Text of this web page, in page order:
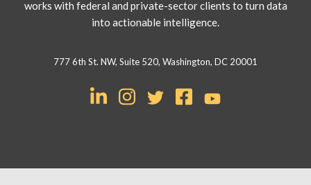
works with federal and private-sector clients to turn data
into actionable intelligence.
777 6th St. NW, Suite 520, Washington, DC 20001